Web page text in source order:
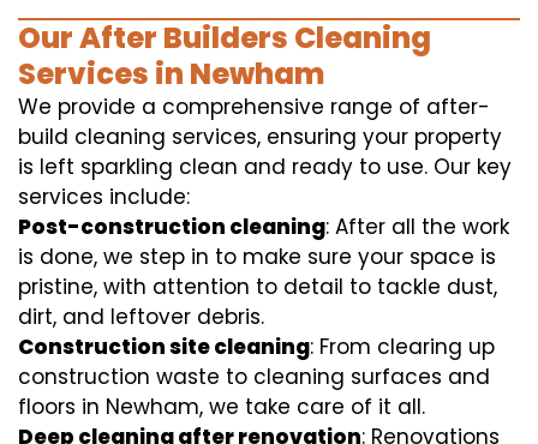
Our After Builders Cleaning
Services in Newham
We provide a comprehensive range of after-
build cleaning services, ensuring your property
is left sparkling clean and ready to use. Our key
services include:
Post-construction cleaning: After all the work
is done, we step in to make sure your space is
pristine, with attention to detail to tackle dust,
dirt, and leftover debris.
Construction site cleaning: From clearing up
construction waste to cleaning surfaces and
floors in Newham, we take care of it all.
Deep cleaning after renovation: Renovations